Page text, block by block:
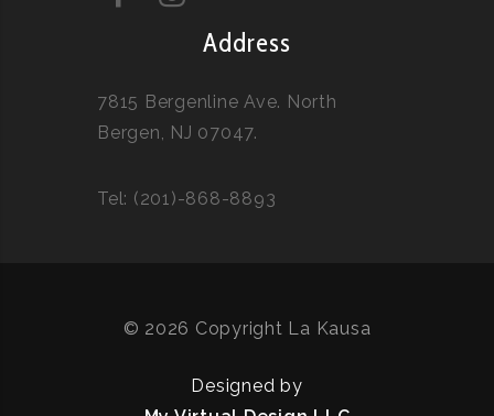
Address
7815 Bergenline Ave. North
Bergen, NJ 07047.
Tel: (201)-868-8893
© 2026 Copyright La Kausa
Designed by